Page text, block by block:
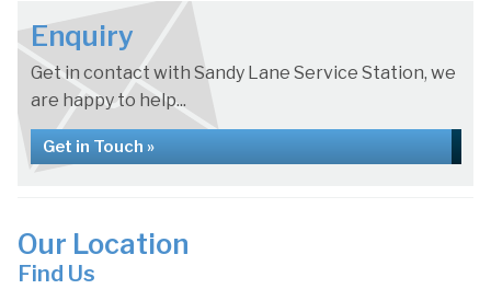
Enquiry
Get in contact with Sandy Lane Service Station, we
are happy to help...
Get in Touch »
Our Location
Find Us